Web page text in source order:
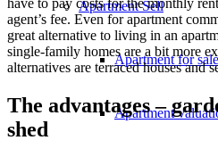
ApartmentSell
Apartment for sale
Apartment
agent’s fee. Even for apartment
great alternative to living in an
single-family homes are a bit more
alternatives are terraced houses and
The advantages –
shed